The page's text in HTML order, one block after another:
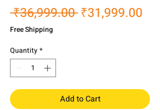
₹36,999.00 Regular
₹31,999.00
Free Shipping
Quantity*
Add to Cart